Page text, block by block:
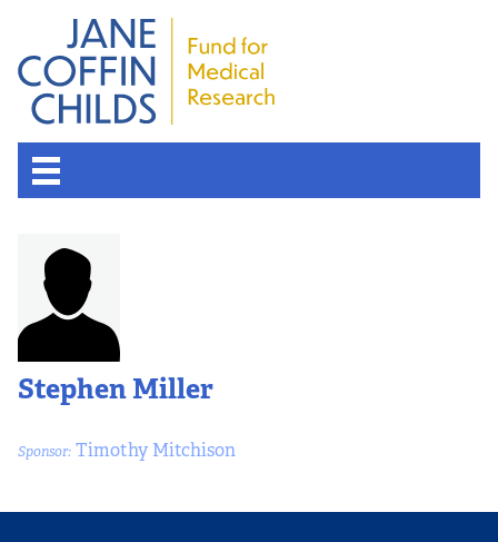
Stephen Miller
Sponsor: Timothy Mitchison